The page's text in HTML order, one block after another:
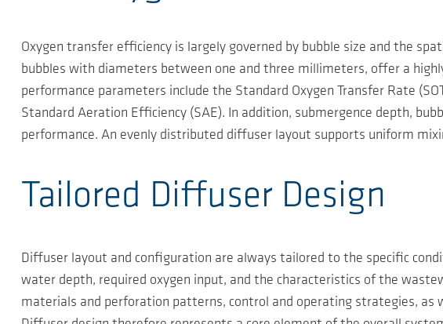
Oxygen transfer efficiency is largely governed by bubble size and the
bubbles with diameters between one and three millimeters, offer a
performance parameters include the Standard Oxygen Transfer Rate
Standard Aeration Efficiency (SAE). In addition, submergence depth,
performance. An evenly distributed diffuser layout supports uniform
Tailored Diffuser Design
Diffuser layout and configuration are always tailored to the specific
water depth, required oxygen input, and the characteristics of the
materials and perforation patterns, control and operating strategies, as